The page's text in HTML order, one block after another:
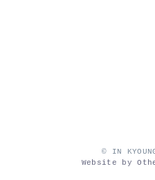
© IN
Website by